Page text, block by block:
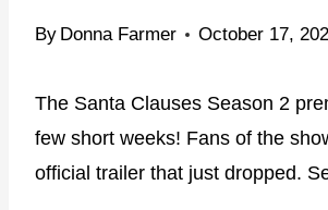
By Donna Farmer October 17,
The Santa Clauses Season 2
few short weeks! Fans of the
official trailer that just dropped.